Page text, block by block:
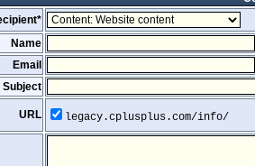
Name
Email
Subject
URL legacy.cplusplus.com/info/